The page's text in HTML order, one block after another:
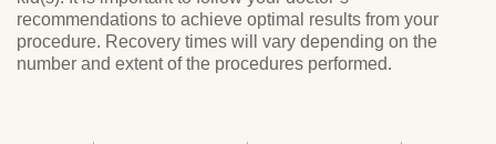
recommendations to achieve optimal results from your
procedure. Recovery times will vary depending on the
number and extent of the procedures performed.